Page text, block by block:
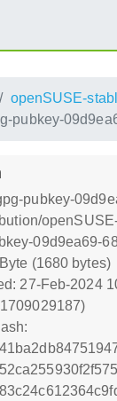
openSUSE-
pubkey-
pubkey-
09d9ea69-
(1680 bytes)
27-Feb-2024